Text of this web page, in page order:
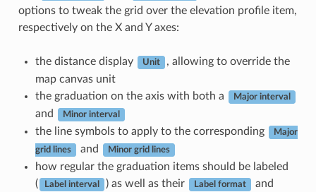
options to tweak the grid over the elevation profile item,
respectively on the X and Y axes:
the distance display Unit
, allowing to override the
map canvas unit
the graduation on the axis with both a
Major interval
and Minor interval
the line symbols to apply to the corresponding Major
grid lines and Minor grid lines
how regular the graduation items should be labeled
(
Label interval ) as well as their Label format and